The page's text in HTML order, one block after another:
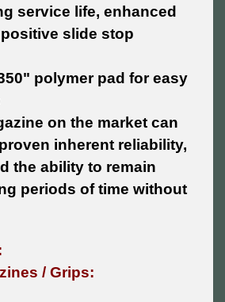
service life, enhanced
slide stop
polymer pad for easy
on the market can
inherent reliability,
the ability to remain
periods of time without
/ Grips: